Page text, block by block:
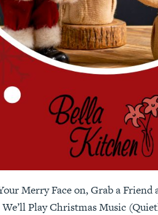
Merry Face on, Grab a Friend
Play Christmas Music